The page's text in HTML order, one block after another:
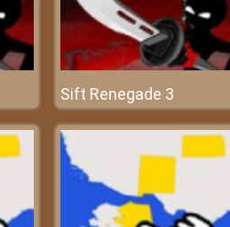
Sift Renegade 3